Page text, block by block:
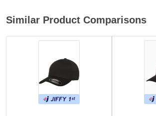
Similar Product Comparisons